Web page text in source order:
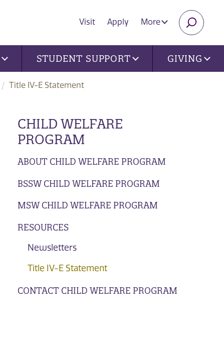
Visit Apply More
STUDENT SUPPORT GIVING
Title IV-E Statement
CHILD WELFARE
PROGRAM
ABOUT CHILD WELFARE PROGRAM
BSSW CHILD WELFARE PROGRAM
MSW CHILD WELFARE PROGRAM
RESOURCES
Newsletters
Title IV-E Statement
CONTACT CHILD WELFARE PROGRAM